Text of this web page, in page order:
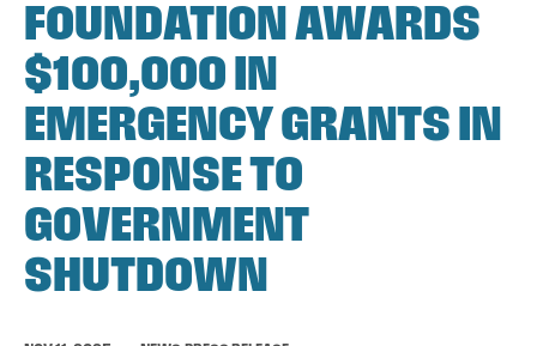
FOUNDATION AWARDS
$100,000 IN
EMERGENCY GRANTS IN
RESPONSE TO
GOVERNMENT
SHUTDOWN